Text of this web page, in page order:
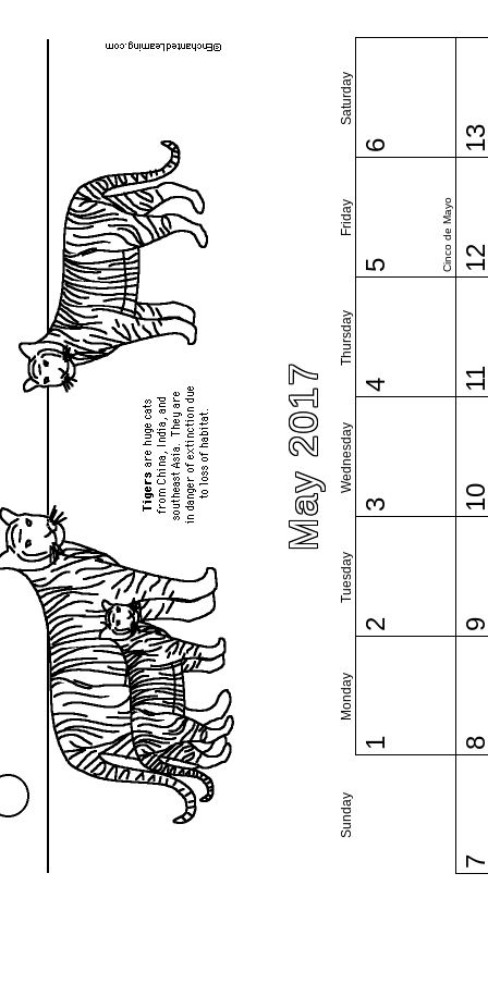
May 2017
Sunday
Monday
Tuesday
Wednesday
Thursday
Friday
Saturday
1
2
3
4
5 Cinco de Mayo
6